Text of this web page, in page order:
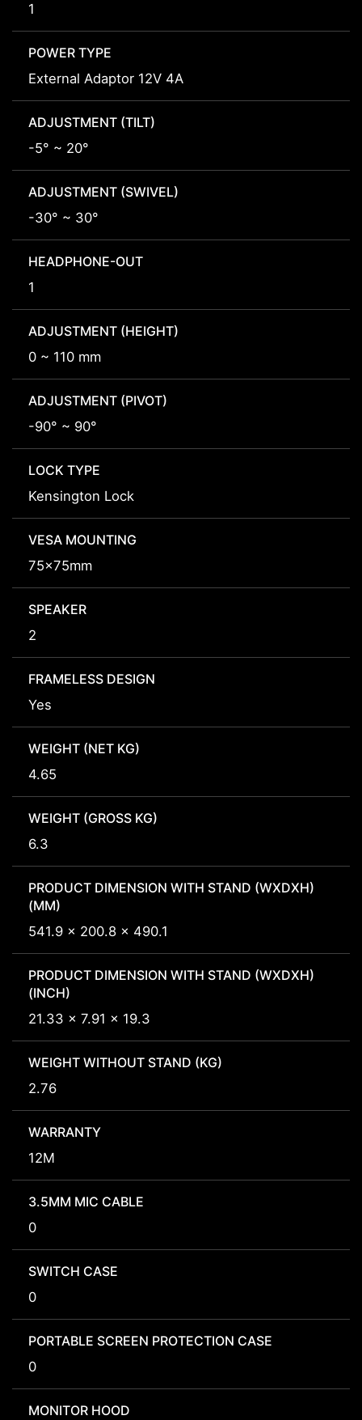
1
POWER TYPE
External Adaptor 12V 4A
ADJUSTMENT (TILT)
-5° ~ 20°
ADJUSTMENT (SWIVEL)
-30° ~ 30°
HEADPHONE-OUT
1
ADJUSTMENT (HEIGHT)
0 ~ 110 mm
ADJUSTMENT (PIVOT)
-90° ~ 90°
LOCK TYPE
Kensington Lock
VESA MOUNTING
75x75mm
SPEAKER
2
FRAMELESS DESIGN
Yes
WEIGHT (NET KG)
4.65
WEIGHT (GROSS KG)
6.3
PRODUCT DIMENSION WITH STAND (WXDXH)
(MM)
541.9 x 200.8 x 490.1
PRODUCT DIMENSION WITH STAND (WXDXH)
(INCH)
21.33 x 7.91 x 19.3
WEIGHT WITHOUT STAND (KG)
2.76
WARRANTY
12M
3.5MM MIC CABLE
0
SWITCH CASE
0
PORTABLE SCREEN PROTECTION CASE
0
MONITOR HOOD